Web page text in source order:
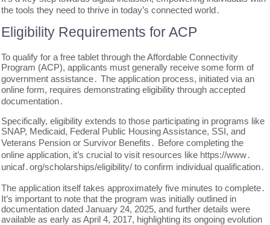
the tools they need to thrive in today’s connected world․
Eligibility Requirements for ACP
To qualify for a free tablet through the Affordable Connectivity
Program (ACP), applicants must generally receive some form of
government assistance․ The application process, initiated via an
online form, requires demonstrating eligibility through accepted
documentation․
Specifically, eligibility extends to those participating in programs like
SNAP, Medicaid, Federal Public Housing Assistance, SSI, and
Veterans Pension or Survivor Benefits․ Before completing the
online application, it’s crucial to visit resources like https://www․
unicaf․org/scholarships/eligibility/ to confirm individual qualification․
The application itself takes approximately five minutes to complete․
It’s important to note that the program was initially outlined in
documentation dated January 24, 2025, and further details were
available as early as April 4, 2017, highlighting its ongoing evolution